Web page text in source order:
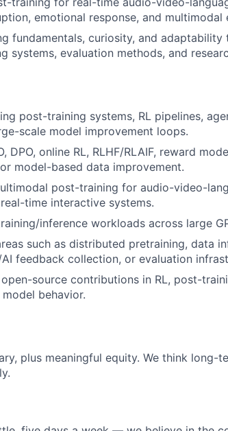
emotional response, and multimodal
fundamentals, curiosity, and adaptability
systems, evaluation methods, and
post-training systems, RL pipelines,
scale model improvement loops.
DPO, online RL, RLHF/RLAIF, reward
model-based data improvement.
post-training for audio-video-
time interactive systems.
inference workloads across large
such as distributed pretraining, data
feedback collection, or evaluation
source contributions in RL, post-
behavior.
plus meaningful equity. We think long-